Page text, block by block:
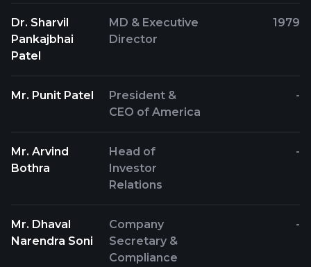
Dr. Sharvil
Pankajbhai
Patel
MD & Executive
Director
1979
Mr. Punit Patel
President &
CEO of America
-
Mr. Arvind
Bothra
Head of
Investor
Relations
-
Mr. Dhaval
Narendra Soni
Company
Secretary &
Compliance
-